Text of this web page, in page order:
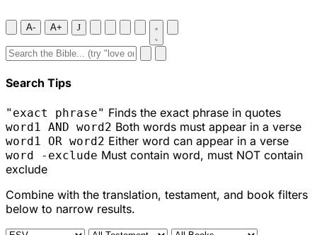
A- A+ J
Search Tips
"exact phrase" Finds the exact phrase in quotes
word1 AND word2 Both words must appear in a verse
word1 OR word2 Either word can appear in a verse
word -exclude Must contain word, must NOT contain
exclude
Combine with the translation, testament, and book filters
below to narrow results.